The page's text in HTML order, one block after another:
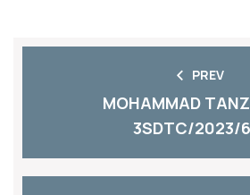
PREV
MOHAMMAD
3SDTC/2023/